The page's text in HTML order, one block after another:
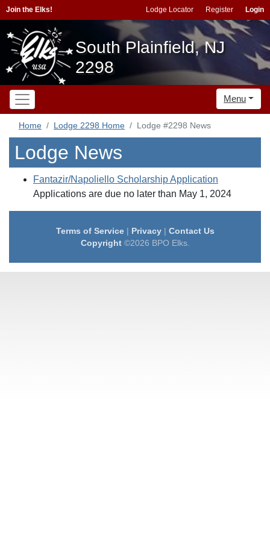
Join the Elks! Lodge Locator Register Login
South Plainfield, NJ
2298
Menu
Home Lodge 2298 Home Lodge #2298 News
Lodge News
Fantazir/Napoliello Scholarship Application
Applications are due no later than May 1, 2024
Terms of Service| Privacy| Contact Us
Copyright©2026 BPO Elks.